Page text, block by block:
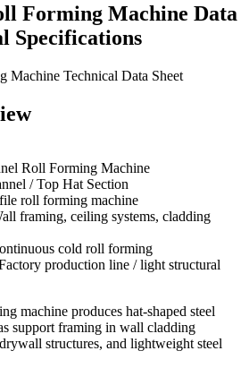
Forming Machine Data
Specifications
Machine Technical Data Sheet
Roll Forming Machine
/ Top Hat Section
roll forming machine
framing, ceiling systems, cladding
cold roll forming
production line / light structural
machine produces hat-shaped steel
support framing in wall cladding
structures, and lightweight steel